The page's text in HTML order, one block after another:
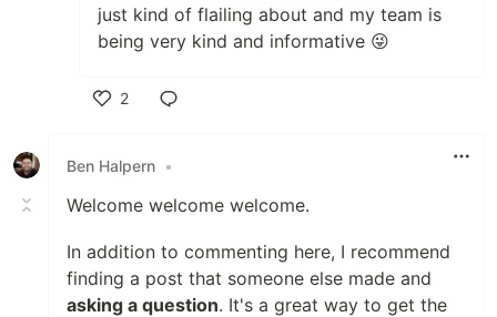
just kind of flailing about and my team is
being very kind and informative 😜
2
Ben Halpern •
Welcome welcome welcome.
In addition to commenting here, I recommend
finding a post that someone else made and
asking a question. It's a great way to get the